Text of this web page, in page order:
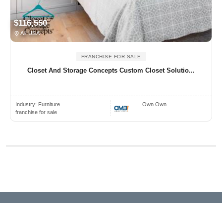
$116,550
All USA
FRANCHISE FOR SALE
Closet And Storage Concepts Custom Closet Solutio...
Industry: Furniture
franchise for sale
Own Own